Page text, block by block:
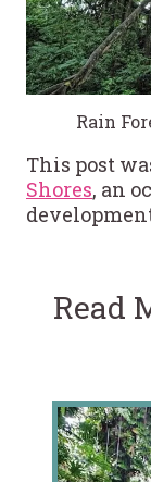
Rain
This post
Shores, an
Read